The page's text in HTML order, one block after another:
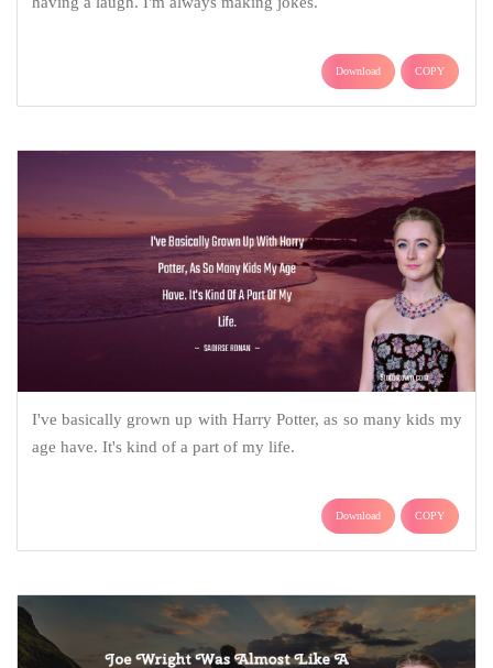
Download COPY
I've basically grown up with Harry Potter, as so many kids my
age have. It's kind of a part of my life.
Download COPY